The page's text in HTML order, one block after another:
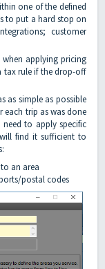
one of the defined
to put a hard stop on
customer
when applying pricing
tax rule if the drop-off
as simple as possible
each trip as was done
to apply specific
find it sufficient to
an area
postal codes